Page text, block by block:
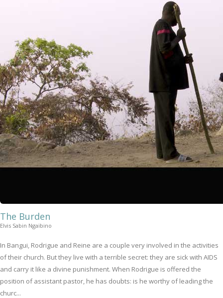
The Burden
Elvis Sabin Ngaïbino
In Bangui, Rodrigue and Reine are a couple very involved in the activities
of their church. But they live with a terrible secret: they are sick with AIDS
and carry it like a divine punishment. When Rodrigue is offered the
position of assistant pastor, he has doubts: is he worthy of leading the
churc...